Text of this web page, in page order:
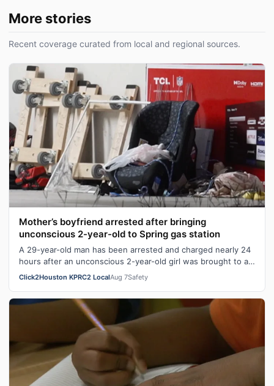
More stories
Recent coverage curated from local and regional sources.
Mother’s boyfriend arrested after bringing
unconscious 2-year-old to Spring gas station
A 29-year-old man has been arrested and charged nearly 24
hours after an unconscious 2-year-old girl was brought to a
Spring gas station. Ge…
Click2Houston KPRC2 LocalAug 7Safety